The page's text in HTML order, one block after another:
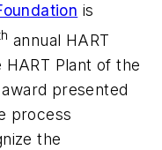
is
annual HART
Plant of the
presented
process
the